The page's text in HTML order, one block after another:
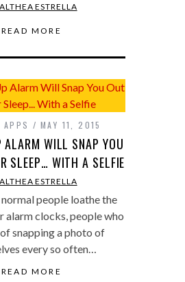
ALTHEA ESTRELLA
READ MORE
APPS MAY 11, 2015
ALARM WILL SNAP YOU
SLEEP… WITH A SELFIE
ALTHEA ESTRELLA
people loathe the
alarm clocks, people who
snapping a photo of
every so often…
READ MORE